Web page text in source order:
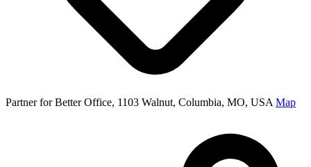
Partner for Better Office, 1103 Walnut, Columbia, MO, USA Map